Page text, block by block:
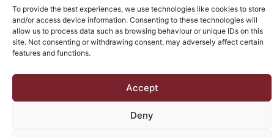
To provide the best experiences, we use technologies like cookies to store
and/or access device information. Consenting to these technologies will
allow us to process data such as browsing behaviour or unique IDs on this
site. Not consenting or withdrawing consent, may adversely affect certain
features and functions.
Accept
Deny
Subscribe
Edmonton Web Design by KLD